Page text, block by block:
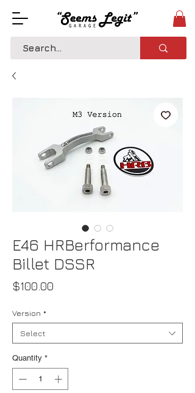
E46 HRBerformance
Billet DSSR
$100.00
Version *
Select
Quantity *